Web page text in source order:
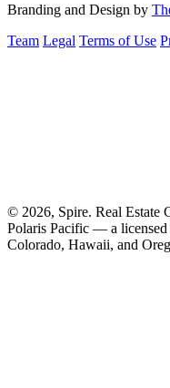
Branding and Design by
Team Legal Terms of Use
© 2026, Spire. Real Estate
Polaris Pacific — a
Colorado, Hawaii, and